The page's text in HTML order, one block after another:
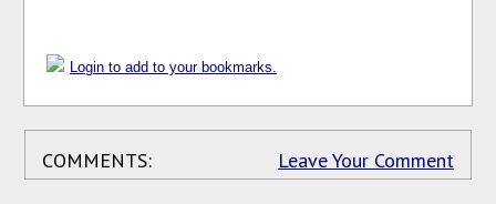
Login to add to your bookmarks.
COMMENTS: Leave Your Comment